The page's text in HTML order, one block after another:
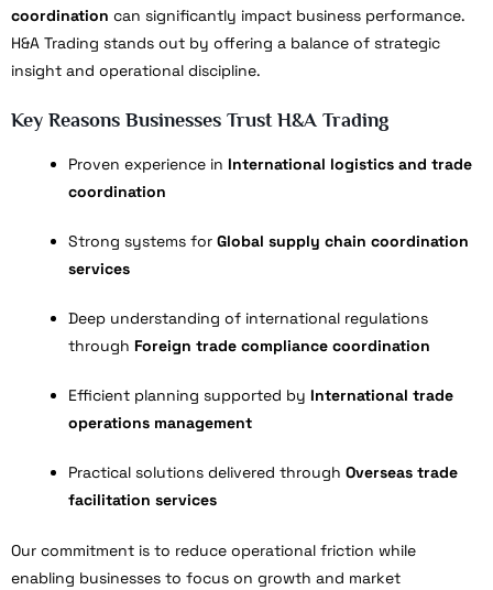
coordination can significantly impact business performance.
H&A Trading stands out by offering a balance of strategic
insight and operational discipline.
Key Reasons Businesses Trust H&A Trading
Proven experience in International logistics and trade
coordination
Strong systems forGlobal supply chain coordination
services
Deep understanding of international regulations
through Foreign trade compliance coordination
Efficient planning supported by International trade
operations management
Practical solutions delivered throughOverseas trade
facilitation services
Our commitment is to reduce operational friction while
enabling businesses to focus on growth and market